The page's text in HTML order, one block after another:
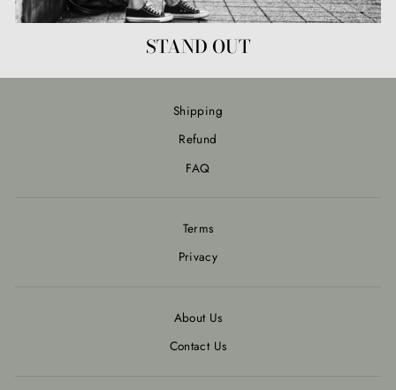
STAND OUT
Shipping
Refund
FAQ
Terms
Privacy
About Us
Contact Us